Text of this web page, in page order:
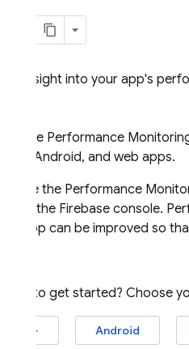
Gain insight into your app's
Firebase Performance
Apple, Android, and web apps.
You use the Performance
data in the Firebase console.
your app can be improved so
Ready to get started? Choose
iOS+ Android